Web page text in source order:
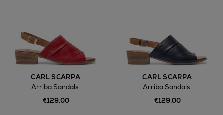
CARL SCARPA
Arriba Sandals
€129.00
CARL SCARPA
Arriba Sandals
€129.00